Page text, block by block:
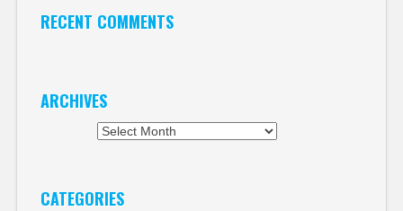
RECENT COMMENTS
ARCHIVES
CATEGORIES